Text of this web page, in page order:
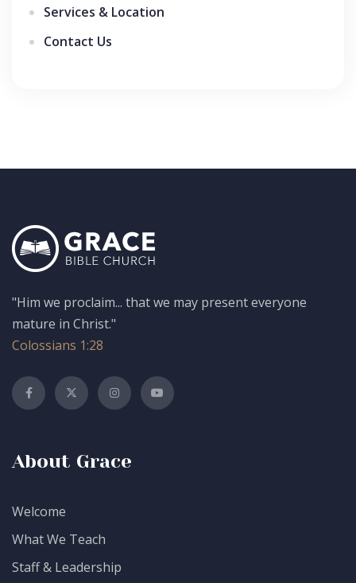
Services & Location
Contact Us
"Him we proclaim... that we may present everyone
mature in Christ."
Colossians 1:28
About Grace
Welcome
What We Teach
Staff & Leadership